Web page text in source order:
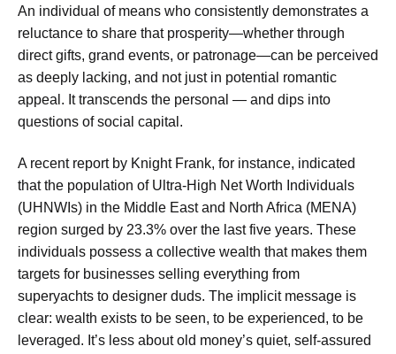
An individual of means who consistently demonstrates a
reluctance to share that prosperity—whether through
direct gifts, grand events, or patronage—can be perceived
as deeply lacking, and not just in potential romantic
appeal. It transcends the personal — and dips into
questions of social capital.
A recent report by Knight Frank, for instance, indicated
that the population of Ultra-High Net Worth Individuals
(UHNWIs) in the Middle East and North Africa (MENA)
region surged by 23.3% over the last five years. These
individuals possess a collective wealth that makes them
targets for businesses selling everything from
superyachts to designer duds. The implicit message is
clear: wealth exists to be seen, to be experienced, to be
leveraged. It’s less about old money’s quiet, self-assured